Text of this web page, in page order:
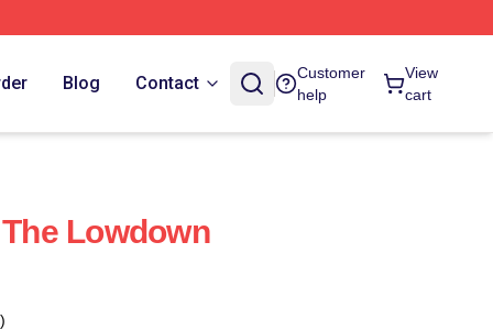
Blog Contact
Customer
help
View
cart
Lowdown